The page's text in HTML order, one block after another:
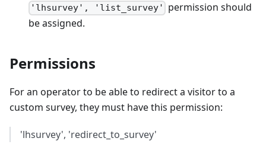
'lhsurvey', 'list_survey'
permission should
be assigned.
Permissions
For an operator to be able to redirect a visitor to a
custom survey, they must have this permission:
'lhsurvey', 'redirect_to_survey'